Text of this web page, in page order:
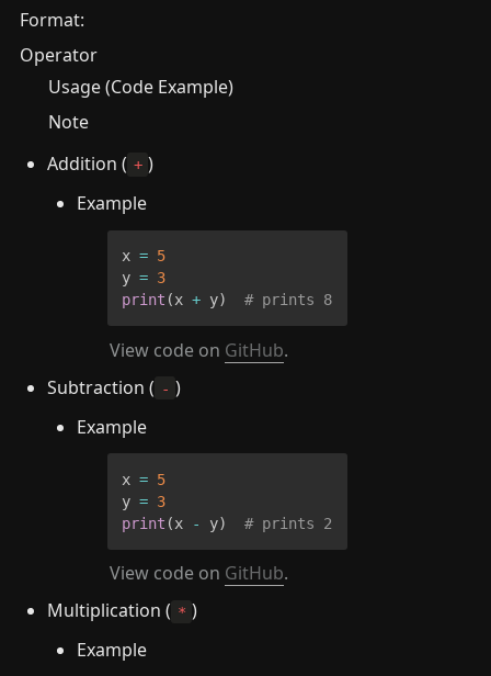
Format:
Operator
Usage (Code Example)
Note
Addition ( + )
Example
x = 5
y = 3
print (x + y) # prints 8
View code on GitHub.
Subtraction ( - )
Example
x = 5
y = 3
print (x - y) # prints 2
View code on GitHub.
Multiplication ( * )
Example